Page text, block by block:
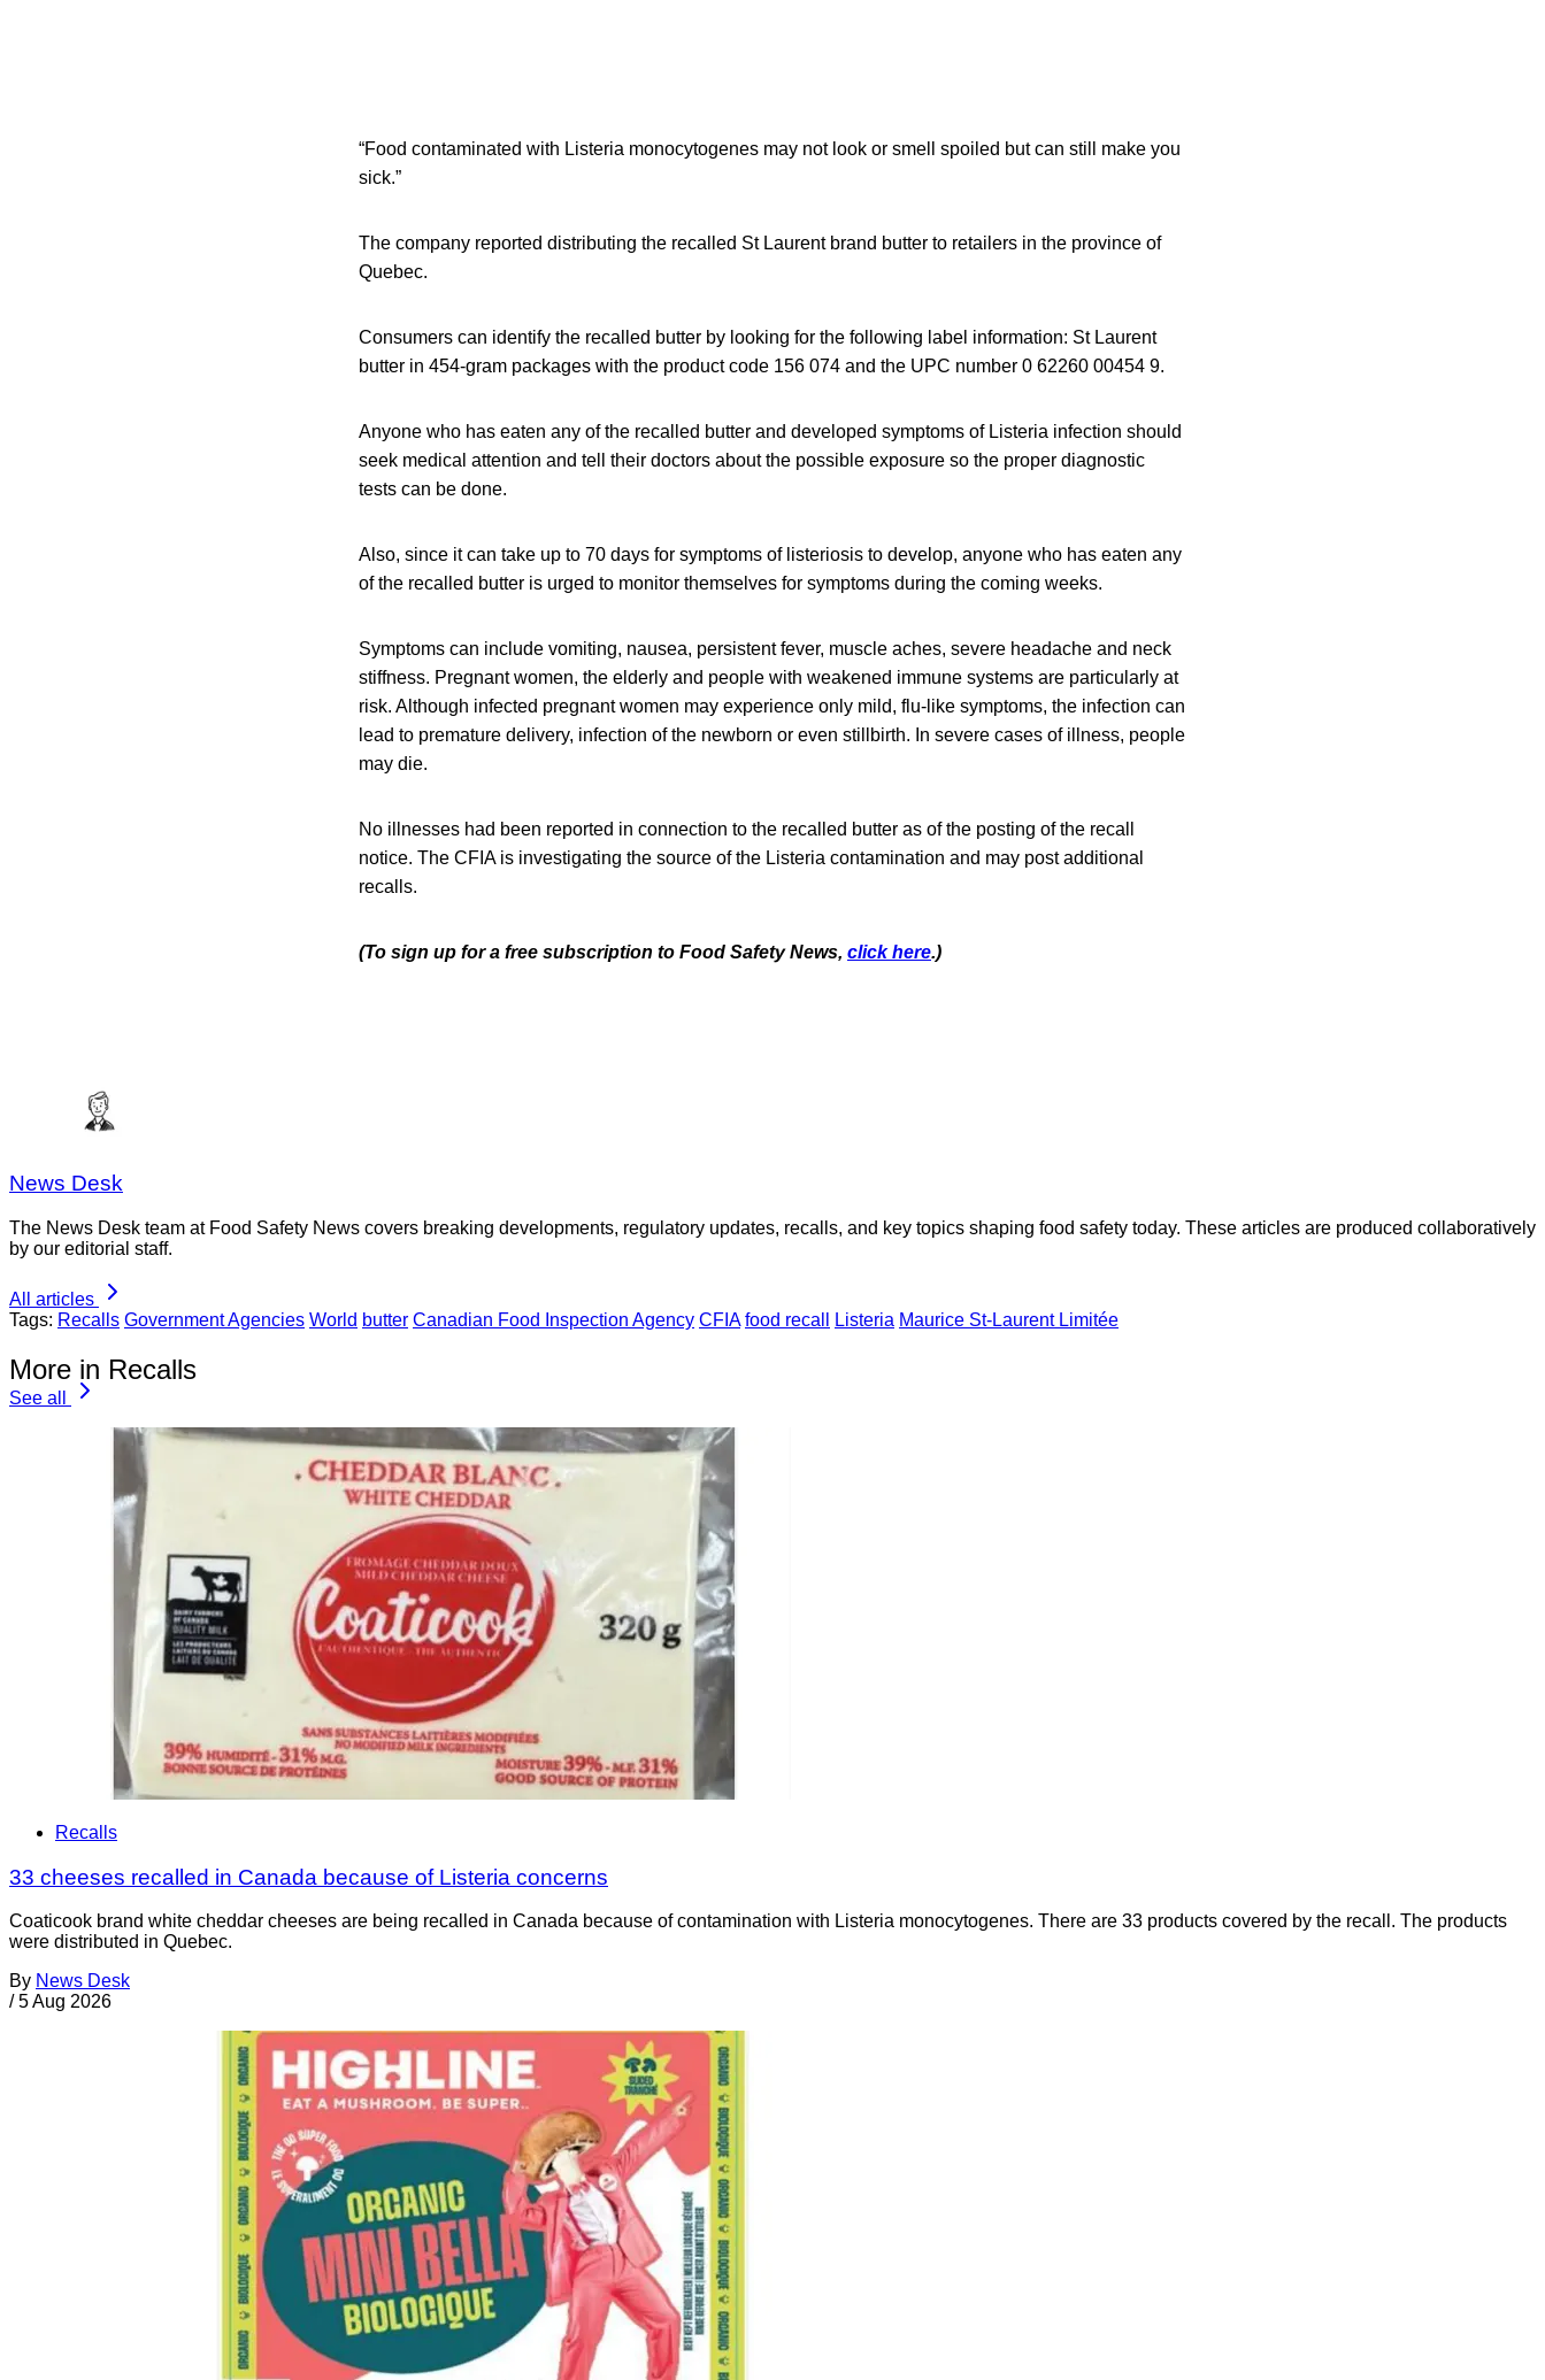
“Food contaminated with Listeria monocytogenes may not look or smell spoiled but can still make you
sick.”
The company reported distributing the recalled St Laurent brand butter to retailers in the province of
Quebec.
Consumers can identify the recalled butter by looking for the following label information: St Laurent
butter in 454-gram packages with the product code 156 074 and the UPC number 0 62260 00454 9.
Anyone who has eaten any of the recalled butter and developed symptoms of Listeria infection should
seek medical attention and tell their doctors about the possible exposure so the proper diagnostic
tests can be done.
Also, since it can take up to 70 days for symptoms of listeriosis to develop, anyone who has eaten any
of the recalled butter is urged to monitor themselves for symptoms during the coming weeks.
Symptoms can include vomiting, nausea, persistent fever, muscle aches, severe headache and neck
stiffness. Pregnant women, the elderly and people with weakened immune systems are particularly at
risk. Although infected pregnant women may experience only mild, flu-like symptoms, the infection can
lead to premature delivery, infection of the newborn or even stillbirth. In severe cases of illness, people
may die.
No illnesses had been reported in connection to the recalled butter as of the posting of the recall
notice. The CFIA is investigating the source of the Listeria contamination and may post additional
recalls.
(To sign up for a free subscription to Food Safety News, click here.)
News Desk
The News Desk team at Food Safety News covers breaking developments, regulatory updates, recalls, and key topics shaping food safety today. These articles are produced collaboratively
by our editorial staff.
All articles
Tags: Recalls Government Agencies World butter Canadian Food Inspection Agency CFIA food recall Listeria Maurice St-Laurent Limitée
More in Recalls
See all
Recalls
33 cheeses recalled in Canada because of Listeria concerns
Coaticook brand white cheddar cheeses are being recalled in Canada because of contamination with Listeria monocytogenes. There are 33 products covered by the recall. The products
were distributed in Quebec.
By News Desk
/ 5 Aug 2026